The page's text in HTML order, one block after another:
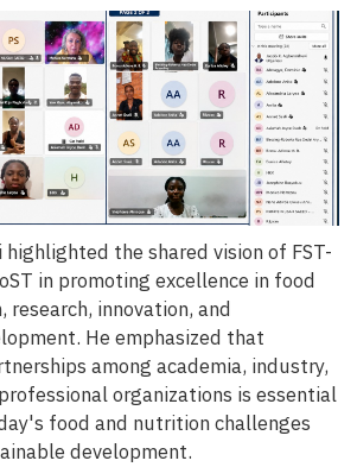
highlighted the shared vision of FST-
in promoting excellence in food
research, innovation, and
He emphasized that
among academia, industry,
organizations is essential
food and nutrition challenges
development.